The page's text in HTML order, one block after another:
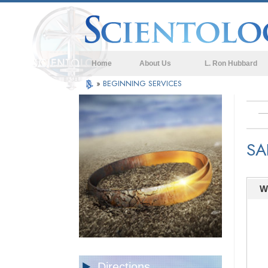
Home About Us L. Ron Hubbard
» BEGINNING SERVICES